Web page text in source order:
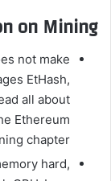
on Mining
not make
EtHash,
all about
Ethereum
chapter.
hard,